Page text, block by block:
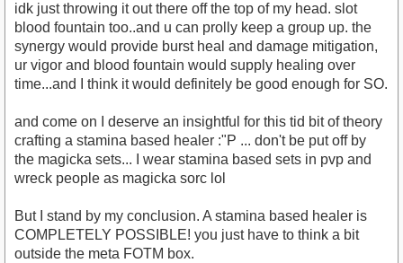
idk just throwing it out there off the top of my head. slot
blood fountain too..and u can prolly keep a group up. the
synergy would provide burst heal and damage mitigation,
ur vigor and blood fountain would supply healing over
time...and I think it would definitely be good enough for SO.
and come on I deserve an insightful for this tid bit of theory
crafting a stamina based healer :"P ... don't be put off by
the magicka sets... I wear stamina based sets in pvp and
wreck people as magicka sorc lol
But I stand by my conclusion. A stamina based healer is
COMPLETELY POSSIBLE! you just have to think a bit
outside the meta FOTM box.